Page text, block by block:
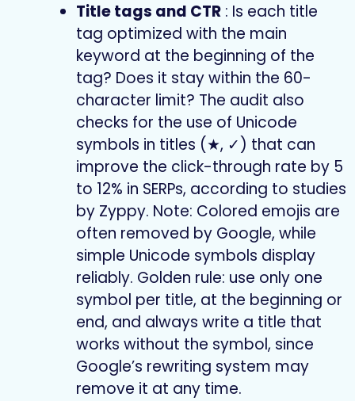
Title tags and CTR: Is each title
tag optimized with the main
keyword at the beginning of the
tag? Does it stay within the 60-
character limit? The audit also
checks for the use of Unicode
symbols in titles (★, ✓) that can
improve the click-through rate by 5
to 12% in SERPs, according to studies
by Zyppy. Note: Colored emojis are
often removed by Google, while
simple Unicode symbols display
reliably. Golden rule: use only one
symbol per title, at the beginning or
end, and always write a title that
works without the symbol, since
Google’s rewriting system may
remove it at any time.